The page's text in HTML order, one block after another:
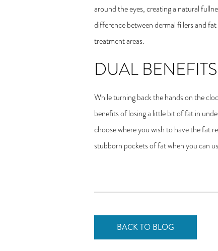
around the eyes, creating a natural
difference between dermal fillers and
treatment areas.
DUAL BENEFITS
While turning back the hands on the
benefits of losing a little bit of fat in
choose where you wish to have the fat
stubborn pockets of fat when you can
BACK TO BLOG